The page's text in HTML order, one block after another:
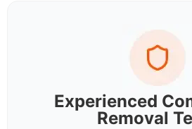
Experienced
Removal